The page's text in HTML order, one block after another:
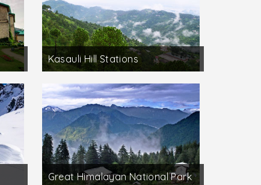
Kasauli Hill Stations
Great Himalayan National Park